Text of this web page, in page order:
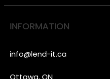
INFORMATION
info@lend-it.ca
Ottawa, ON